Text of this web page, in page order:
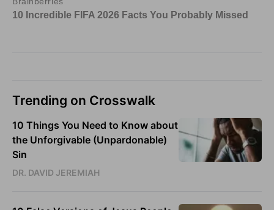
Trending on Crosswalk
10 Things You Need to Know about
the Unforgivable (Unpardonable)
Sin
DR. DAVID JEREMIAH